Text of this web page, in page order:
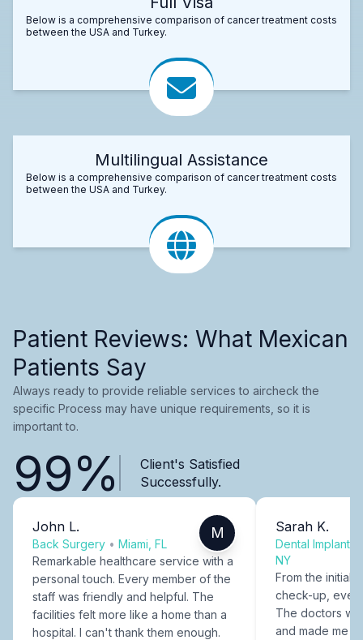
Below is a comprehensive comparison of cancer treatment costs
between the USA and Turkey.
Multilingual Assistance
Below is a comprehensive comparison of cancer treatment costs
between the USA and Turkey.
Patient Reviews: What Mexican
Patients Say
Always ready to provide reliable services to aircheck the
specific Process may have unique requirements, so it is
important to.
99%
Client's Satisfied
Successfully.
John L.
Back Surgery • Miami, FL
M
Remarkable healthcare service with a
personal touch. Every member of the
staff was friendly and helpful. The
facilities felt more like a home than a
hospital. I can't thank them enough.
Sarah K.
Dental Implants
NY
From the initial
check-up,
The doctors
and made me